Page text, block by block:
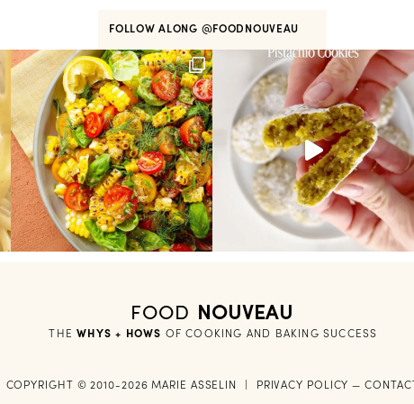
FOLLOW ALONG @FOODNOUVEAU
THE WHYS + HOWS OF COOKING AND BAKING SUCCESS
FOOD NOUVEAU
COPYRIGHT © 2010-2026 MARIE ASSELIN PRIVACY POLICY —